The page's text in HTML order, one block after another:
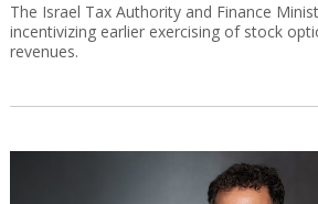
The Israel Tax Authority and Finance
incentivizing earlier exercising of stock
revenues.